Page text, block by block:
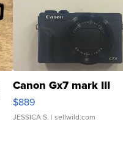
Canon Gx7 mark III
$889
JESSICA S. | sellwild.com